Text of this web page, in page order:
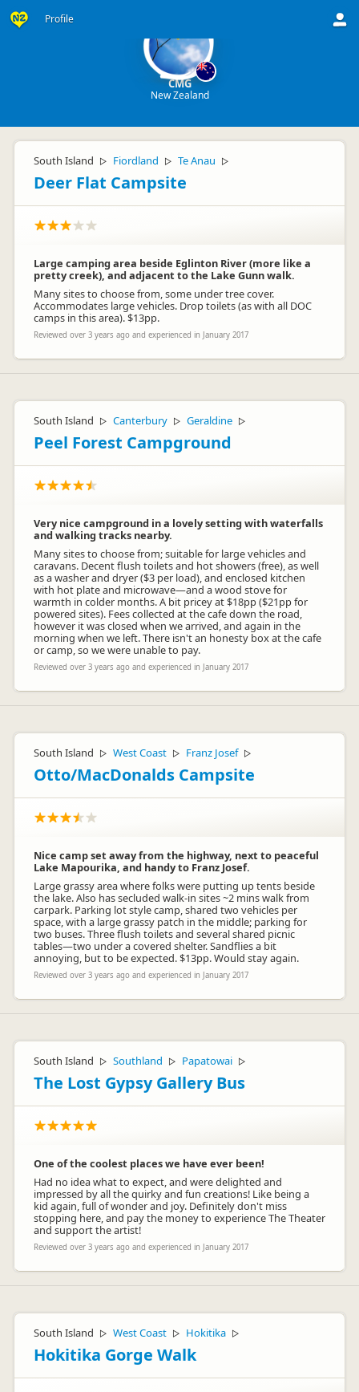
Profile
CMG
New Zealand
South Island ▷ Fiordland ▷ Te Anau ▷
Deer Flat Campsite
Large camping area beside Eglinton River (more like a
pretty creek), and adjacent to the Lake Gunn walk.
Many sites to choose from, some under tree cover.
Accommodates large vehicles. Drop toilets (as with all DOC
camps in this area). $13pp.
Reviewed over 3 years ago and experienced in January 2017
South Island ▷ Canterbury ▷ Geraldine ▷
Peel Forest Campground
Very nice campground in a lovely setting with waterfalls
and walking tracks nearby.
Many sites to choose from; suitable for large vehicles and
caravans. Decent flush toilets and hot showers (free), as well
as a washer and dryer ($3 per load), and enclosed kitchen
with hot plate and microwave—and a wood stove for
warmth in colder months. A bit pricey at $18pp ($21pp for
powered sites). Fees collected at the cafe down the road,
however it was closed when we arrived, and again in the
morning when we left. There isn't an honesty box at the cafe
or camp, so we were unable to pay.
Reviewed over 3 years ago and experienced in January 2017
South Island ▷ West Coast ▷ Franz Josef ▷
Otto/MacDonalds Campsite
Nice camp set away from the highway, next to peaceful
Lake Mapourika, and handy to Franz Josef.
Large grassy area where folks were putting up tents beside
the lake. Also has secluded walk-in sites ~2 mins walk from
carpark. Parking lot style camp, shared two vehicles per
space, with a large grassy patch in the middle; parking for
two buses. Three flush toilets and several shared picnic
tables—two under a covered shelter. Sandflies a bit
annoying, but to be expected. $13pp. Would stay again.
Reviewed over 3 years ago and experienced in January 2017
South Island ▷ Southland ▷ Papatowai ▷
The Lost Gypsy Gallery Bus
One of the coolest places we have ever been!
Had no idea what to expect, and were delighted and
impressed by all the quirky and fun creations! Like being a
kid again, full of wonder and joy. Definitely don't miss
stopping here, and pay the money to experience The Theater
and support the artist!
Reviewed over 3 years ago and experienced in January 2017
South Island ▷ West Coast ▷ Hokitika ▷
Hokitika Gorge Walk